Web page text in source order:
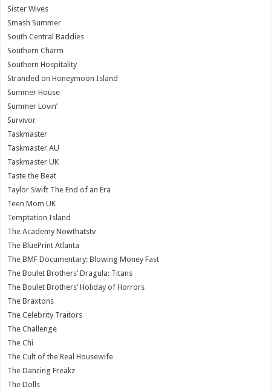
Sister Wives
Smash Summer
South Central Baddies
Southern Charm
Southern Hospitality
Stranded on Honeymoon Island
Summer House
Summer Lovin’
Survivor
Taskmaster
Taskmaster AU
Taskmaster UK
Taste the Beat
Taylor Swift The End of an Era
Teen Mom UK
Temptation Island
The Academy Nowthatstv
The BluePrint Atlanta
The BMF Documentary: Blowing Money Fast
The Boulet Brothers’ Dragula: Titans
The Boulet Brothers’ Holiday of Horrors
The Braxtons
The Celebrity Traitors
The Challenge
The Chi
The Cult of the Real Housewife
The Dancing Freakz
The Dolls